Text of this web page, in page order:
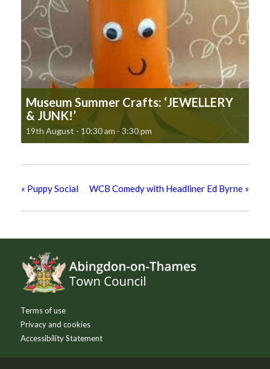
Museum Summer Crafts: ‘JEWELLERY
& JUNK!’
19th August - 10:30 am - 3:30 pm
« Puppy Social WCB Comedy with Headliner Ed Byrne »
Terms of use
Privacy and cookies
Accessibility Statement